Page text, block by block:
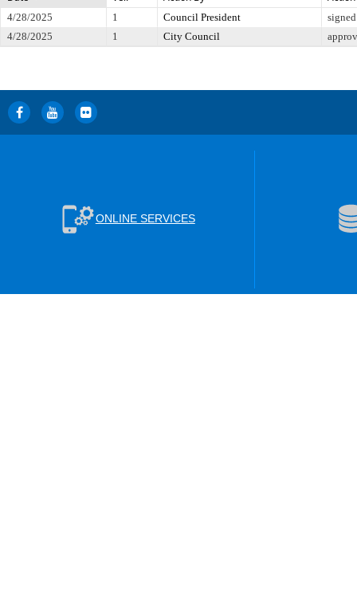
4/28/2025 1 Council President
signed
4/28/2025
1 City Council
ONLINE SERVICES